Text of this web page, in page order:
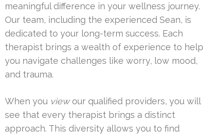
meaningful difference in your wellness journey.
Our team, including the experienced Sean, is
dedicated to your long-term success. Each
therapist brings a wealth of experience to help
you navigate challenges like worry, low mood,
and trauma.
When you viewour qualified providers, you will
see that every therapist brings a distinct
approach. This diversity allows you to find